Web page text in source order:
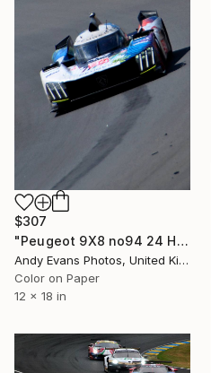
$307
"Peugeot 9X8 no94 24 Hours of Le Mans 2023" Photograph
Andy Evans Photos, United Kingdom
Color on Paper
12 x 18 in